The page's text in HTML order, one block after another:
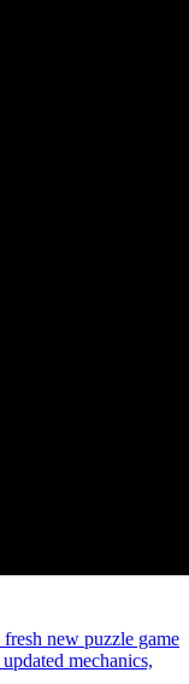
new puzzle game
mechanics,